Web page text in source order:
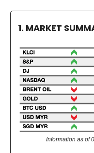
1. MARKET
Information as of